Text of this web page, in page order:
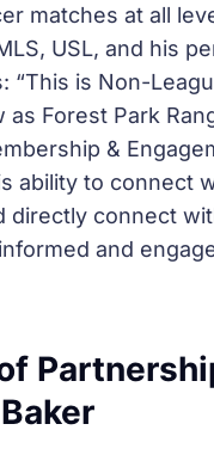
matches at all
USL, and his
“This is Non-
as Forest Park
&
ability to connect
directly connect
and